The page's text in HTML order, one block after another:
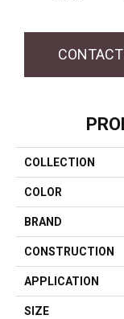
COLLECTION
COLOR
BRAND
CONSTRUCTION
APPLICATION
SIZE